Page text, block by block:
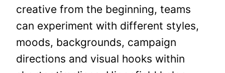
creative from the beginning, teams
can experiment with different styles,
moods, backgrounds, campaign
directions and visual hooks within